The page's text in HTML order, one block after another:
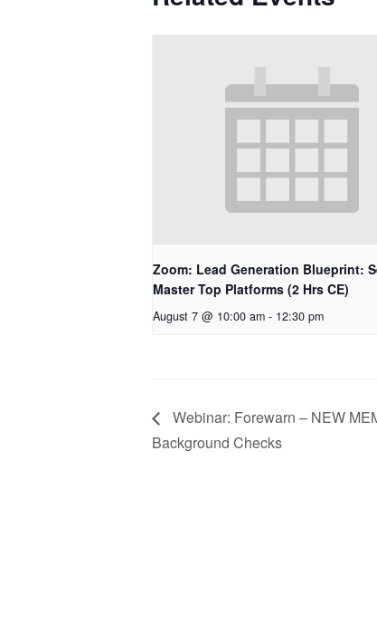
Zoom: Lead Generation Blueprint:
Master Top Platforms (2 Hrs CE)
August 7 @ 10:00 am - 12:30 pm
Webinar: Forewarn – NEW
Background Checks